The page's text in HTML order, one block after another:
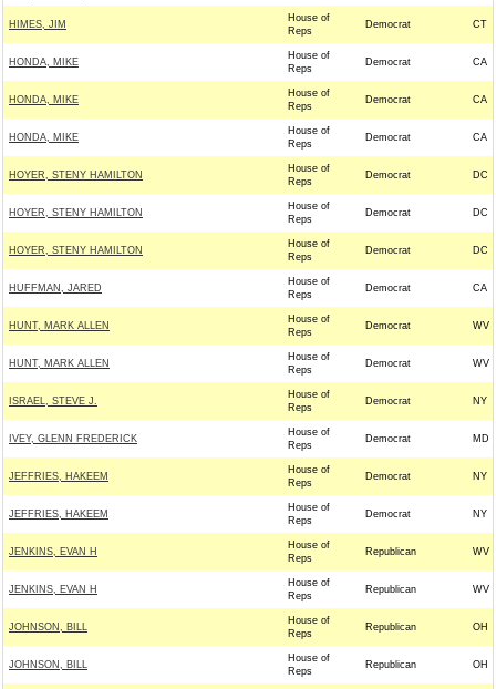
HIMES, JIM
House of
Reps
Democrat CT
HONDA, MIKE
House of
Reps
Democrat CA
HONDA, MIKE
House of
Reps
Democrat CA
HONDA, MIKE
House of
Reps
Democrat CA
HOYER, STENY HAMILTON
House of
Reps
Democrat DC
HOYER, STENY HAMILTON
House of
Reps
Democrat DC
HOYER, STENY HAMILTON
House of
Reps
Democrat DC
HUFFMAN, JARED
House of
Reps
Democrat CA
HUNT, MARK ALLEN
House of
Reps
Democrat WV
HUNT, MARK ALLEN
House of
Reps
Democrat WV
ISRAEL, STEVE J.
House of
Reps
Democrat NY
IVEY, GLENN FREDERICK
House of
Reps
Democrat MD
JEFFRIES, HAKEEM
House of
Reps
Democrat NY
JEFFRIES, HAKEEM
House of
Reps
Democrat NY
JENKINS, EVAN H
House of
Reps
Republican WV
JENKINS, EVAN H
House of
Reps
Republican WV
JOHNSON, BILL
House of
Reps
Republican OH
JOHNSON, BILL
House of
Reps
Republican OH